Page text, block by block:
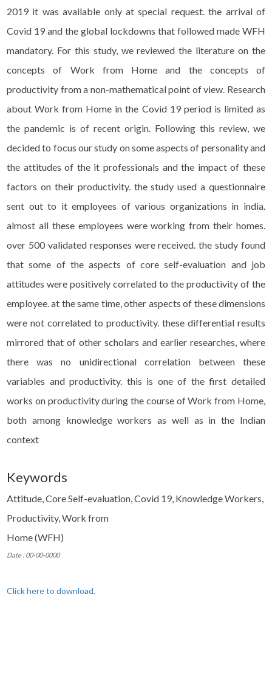
2019 it was available only at special request. the arrival of
Covid 19 and the global lockdowns that followed made WFH
mandatory. For this study, we reviewed the literature on the
concepts of Work from Home and the concepts of
productivity from a non-mathematical point of view. Research
about Work from Home in the Covid 19 period is limited as
the pandemic is of recent origin. Following this review, we
decided to focus our study on some aspects of personality and
the attitudes of the it professionals and the impact of these
factors on their productivity. the study used a questionnaire
sent out to it employees of various organizations in india.
almost all these employees were working from their homes.
over 500 validated responses were received. the study found
that some of the aspects of core self-evaluation and job
attitudes were positively correlated to the productivity of the
employee. at the same time, other aspects of these dimensions
were not correlated to productivity. these differential results
mirrored that of other scholars and earlier researches, where
there was no unidirectional correlation between these
variables and productivity. this is one of the first detailed
works on productivity during the course of Work from Home,
both among knowledge workers as well as in the Indian
context
Keywords
Attitude, Core Self-evaluation, Covid 19, Knowledge Workers,
Productivity, Work from
Home (WFH)
Date : 00-00-0000
Click here to download.